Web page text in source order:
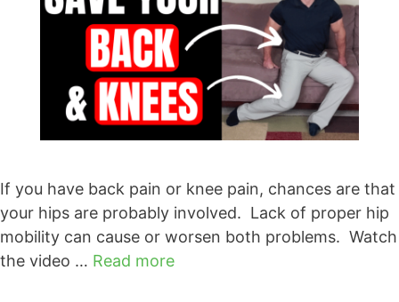
If you have back pain or knee pain, chances are that
your hips are probably involved. Lack of proper hip
mobility can cause or worsen both problems. Watch
the video … Read more